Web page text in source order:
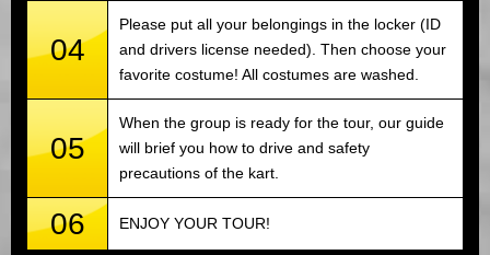
04
Please put all your belongings in the locker (ID
and drivers license needed). Then choose your
favorite costume! All costumes are washed.
05
When the group is ready for the tour, our guide
will brief you how to drive and safety
precautions of the kart.
06 ENJOY YOUR TOUR!